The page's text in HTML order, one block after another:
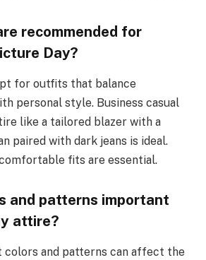
recommended for
Day?
for outfits that balance
personal style. Business casual
like a tailored blazer with a
paired with dark jeans is ideal.
fits are essential.
and patterns important
attire?
colors and patterns can affect the